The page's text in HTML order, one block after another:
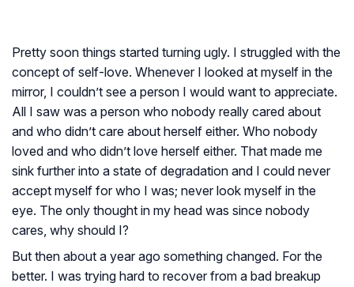
Pretty soon things started turning ugly. I struggled with the
concept of self-love. Whenever I looked at myself in the
mirror, I couldn’t see a person I would want to appreciate.
All I saw was a person who nobody really cared about
and who didn’t care about herself either. Who nobody
loved and who didn’t love herself either. That made me
sink further into a state of degradation and I could never
accept myself for who I was; never look myself in the
eye. The only thought in my head was since nobody
cares, why should I?
But then about a year ago something changed. For the
better. I was trying hard to recover from a bad breakup